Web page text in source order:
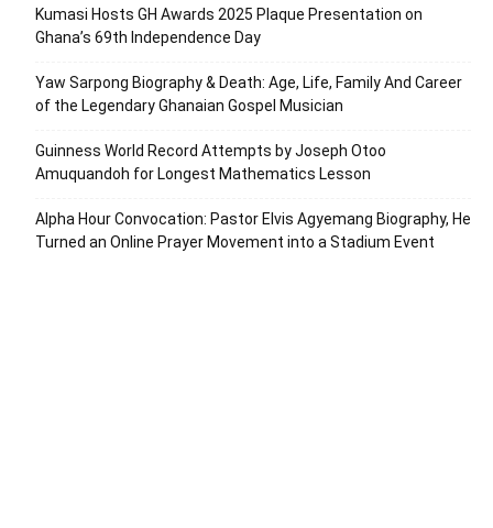
Kumasi Hosts GH Awards 2025 Plaque Presentation on
Ghana’s 69th Independence Day
Yaw Sarpong Biography & Death: Age, Life, Family And Career
of the Legendary Ghanaian Gospel Musician
Guinness World Record Attempts by Joseph Otoo
Amuquandoh for Longest Mathematics Lesson
Alpha Hour Convocation: Pastor Elvis Agyemang Biography, He
Turned an Online Prayer Movement into a Stadium Event